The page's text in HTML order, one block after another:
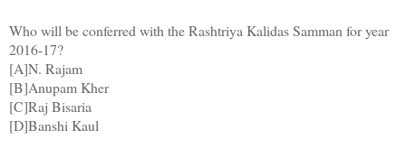
Who will be conferred with the Rashtriya Kalidas Samman for year
2016-17?
[A]N. Rajam
[B]Anupam Kher
[C]Raj Bisaria
[D]Banshi Kaul